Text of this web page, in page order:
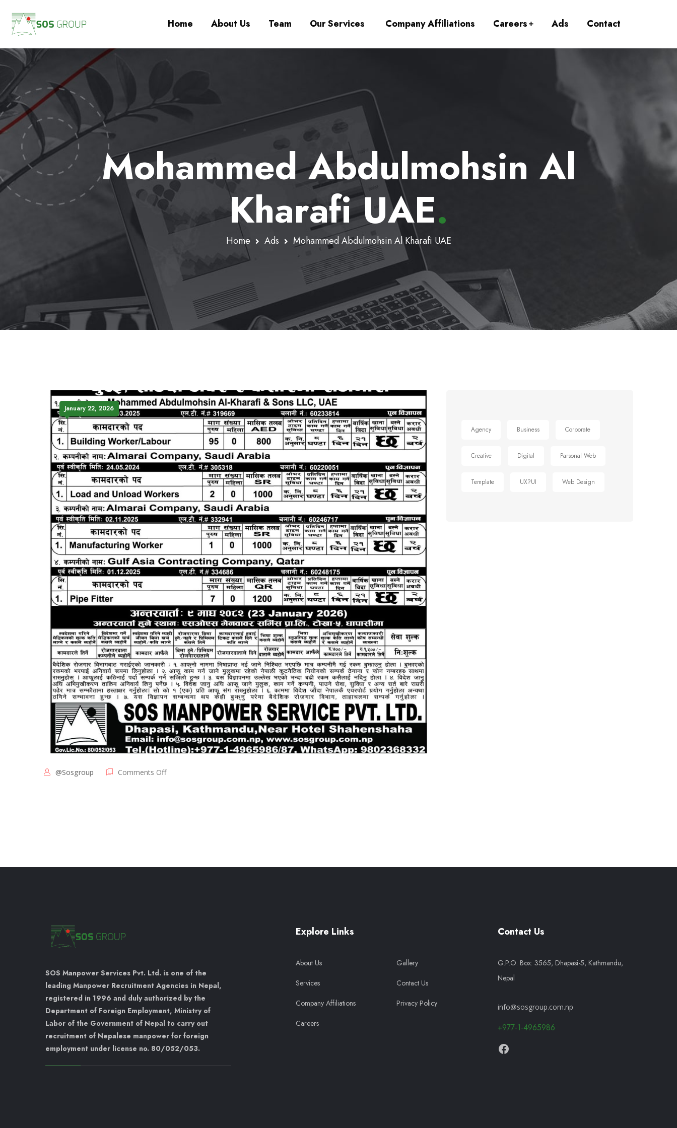
Home About Us Team Our Services Company Affiliations Careers Ads Contact
Mohammed Abdulmohsin Al
Kharafi UAE.
Home Ads Mohammed Abdulmohsin Al Kharafi UAE
January 22, 2026
@sosgroup Comments Off
Agency Business Corporate
Creative Digital Parsonal Web
Template UX?UI Web Design
SOS Manpower Services Pvt. Ltd. is one of the
leading Manpower Recruitment Agencies in Nepal,
registered in 1996 and duly authorized by the
Department of Foreign Employment, Ministry of
Labor of the Government of Nepal to carry out
recruitment of Nepalese manpower for foreign
employment under license no. 80/052/053.
Explore Links
About Us
Services
Company Affiliations
Careers
Gallery
Contact Us
Privacy Policy
Contact Us
G.P.O. Box: 3565, Dhapasi-5, Kathmandu,
Nepal
info@sosgroup.com.np
+977-1-4965986